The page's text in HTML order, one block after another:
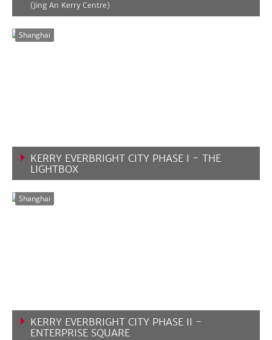
(Jing An Kerry Centre)
Shanghai
KERRY EVERBRIGHT CITY PHASE I - THE
LIGHTBOX
Shanghai
KERRY EVERBRIGHT CITY PHASE II -
ENTERPRISE SQUARE